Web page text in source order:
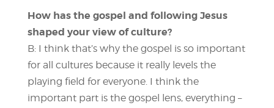
How has the gospel and following Jesus
shaped your view of culture?
B: I think that’s why the gospel is so important
for all cultures because it really levels the
playing field for everyone. I think the
important part is the gospel lens, everything –